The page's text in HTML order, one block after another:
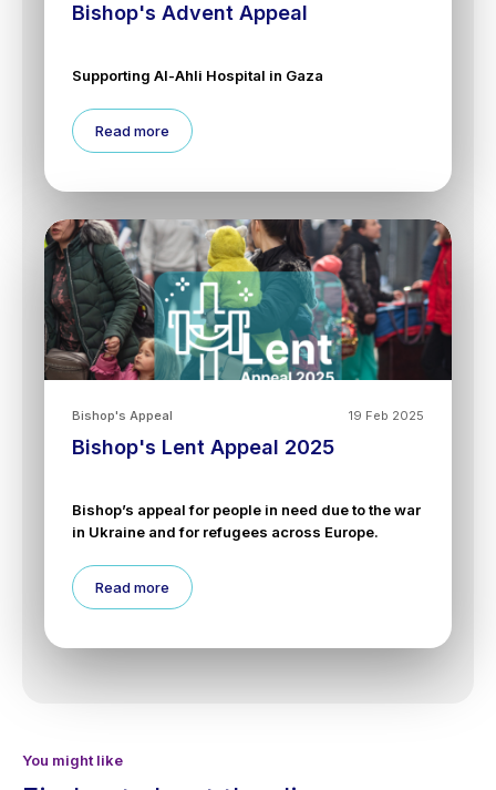
Bishop's Advent Appeal
Supporting Al-Ahli Hospital in Gaza
Read more
19 Feb 2025
Bishop's Appeal
Bishop's Lent Appeal 2025
Bishop’s appeal for people in need due to the war
in Ukraine and for refugees across Europe.
Read more
You might like